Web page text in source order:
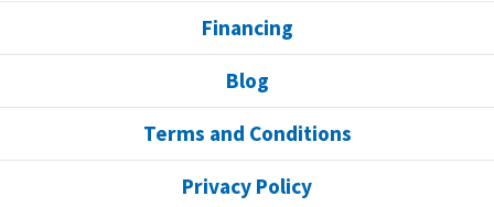
Financing
Blog
Terms and Conditions
Privacy Policy